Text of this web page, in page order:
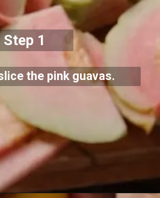
Step 1
the pink guavas.